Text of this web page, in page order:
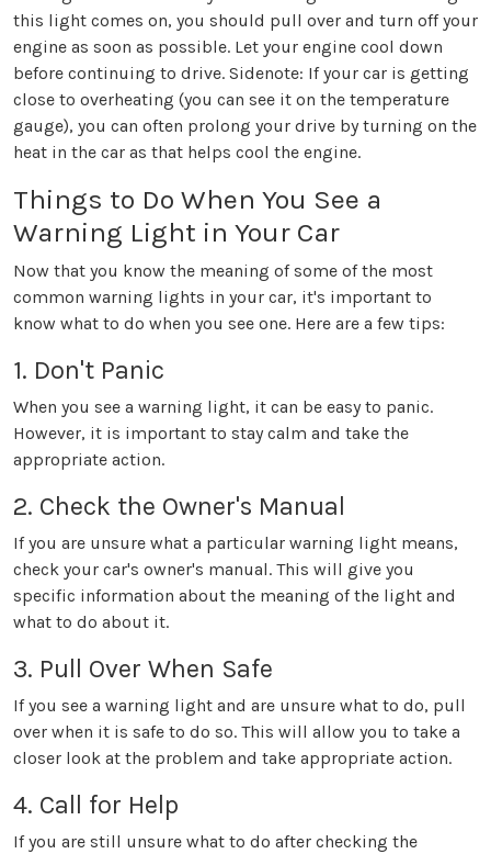
this light comes on, you should pull over and turn off your
engine as soon as possible. Let your engine cool down
before continuing to drive. Sidenote: If your car is getting
close to overheating (you can see it on the temperature
gauge), you can often prolong your drive by turning on the
heat in the car as that helps cool the engine.
Things to Do When You See a
Warning Light in Your Car
Now that you know the meaning of some of the most
common warning lights in your car, it's important to
know what to do when you see one. Here are a few tips:
1. Don't Panic
When you see a warning light, it can be easy to panic.
However, it is important to stay calm and take the
appropriate action.
2. Check the Owner's Manual
If you are unsure what a particular warning light means,
check your car's owner's manual. This will give you
specific information about the meaning of the light and
what to do about it.
3. Pull Over When Safe
If you see a warning light and are unsure what to do, pull
over when it is safe to do so. This will allow you to take a
closer look at the problem and take appropriate action.
4. Call for Help
If you are still unsure what to do after checking the